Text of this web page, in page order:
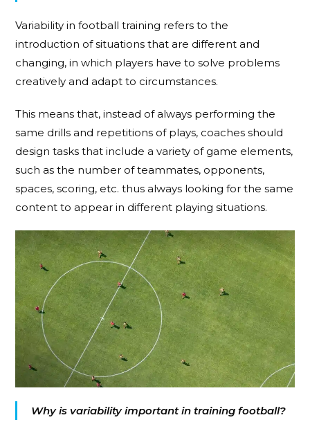
Variability in football training refers to the
introduction of situations that are different and
changing, in which players have to solve problems
creatively and adapt to circumstances.
This means that, instead of always performing the
same drills and repetitions of plays, coaches should
design tasks that include a variety of game elements,
such as the number of teammates, opponents,
spaces, scoring, etc. thus always looking for the same
content to appear in different playing situations.
Why is variability important in training football?